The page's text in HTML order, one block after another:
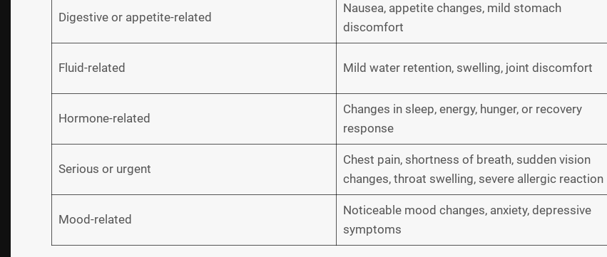
Digestive or appetite-related
Nausea, appetite changes, mild stomach
discomfort
Fluid-related Mild water retention, swelling, joint discomfort
Hormone-related
Changes in sleep, energy, hunger, or recovery
response
Serious or urgent
Chest pain, shortness of breath, sudden vision
changes, throat swelling, severe allergic reaction
Mood-related
Noticeable mood changes, anxiety, depressive
symptoms